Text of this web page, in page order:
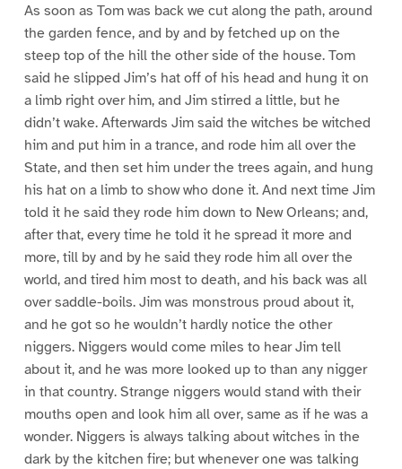
As soon as Tom was back we cut along the path, around
the garden fence, and by and by fetched up on the
steep top of the hill the other side of the house. Tom
said he slipped Jim’s hat off of his head and hung it on
a limb right over him, and Jim stirred a little, but he
didn’t wake. Afterwards Jim said the witches be witched
him and put him in a trance, and rode him all over the
State, and then set him under the trees again, and hung
his hat on a limb to show who done it. And next time Jim
told it he said they rode him down to New Orleans; and,
after that, every time he told it he spread it more and
more, till by and by he said they rode him all over the
world, and tired him most to death, and his back was all
over saddle-boils. Jim was monstrous proud about it,
and he got so he wouldn’t hardly notice the other
niggers. Niggers would come miles to hear Jim tell
about it, and he was more looked up to than any nigger
in that country. Strange niggers would stand with their
mouths open and look him all over, same as if he was a
wonder. Niggers is always talking about witches in the
dark by the kitchen fire; but whenever one was talking